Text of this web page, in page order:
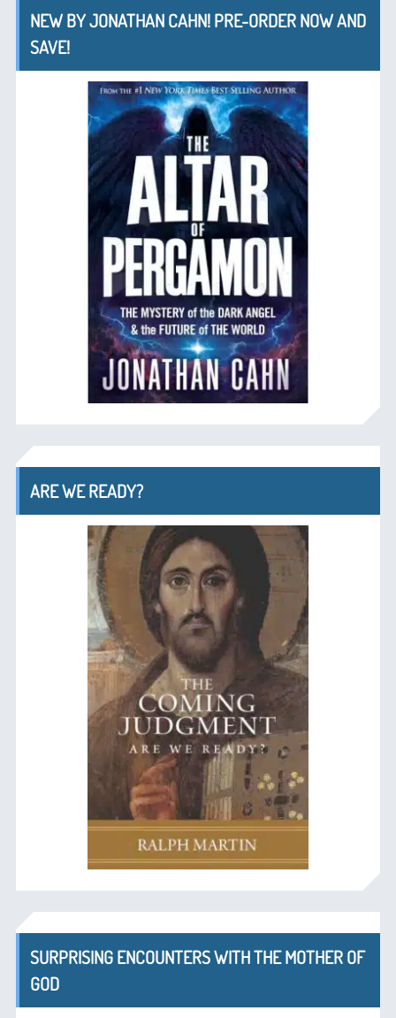
NEW BY JONATHAN CAHN! PRE-ORDER NOW AND
SAVE!
ARE WE READY?
SURPRISING ENCOUNTERS WITH THE MOTHER OF
GOD